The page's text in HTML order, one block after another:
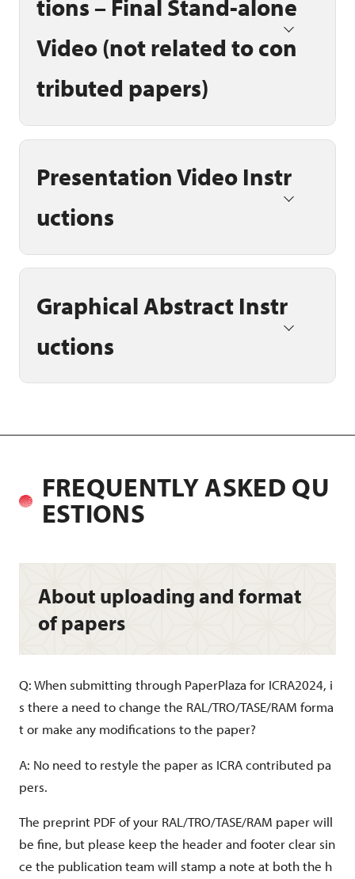
tions – Final Stand-alone
Video (not related to con
tributed papers)
Presentation Video Instr
uctions
Video file:
Video file name:
Graphical Abstract Instr
uctions
FREQUENTLY ASKED QU
ESTIONS
About uploading and format
of papers
Q: When submitting through PaperPlaza for ICRA2024, i
s there a need to change the RAL/TRO/TASE/RAM forma
t or make any modifications to the paper?
A: No need to restyle the paper as ICRA contributed pa
pers.
The preprint PDF of your RAL/TRO/TASE/RAM paper will
be fine, but please keep the header and footer clear sin
ce the publication team will stamp a note at both the h